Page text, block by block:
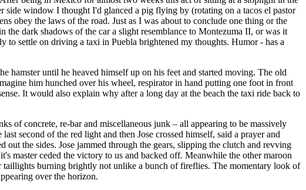
side window I thought I'd glanced a pig flying by (rotating on a tacos el pastor
obey the laws of the road. Just as I was about to conclude one thing or the
dark shadows of the car a slight resemblance to Montezuma II, or was it
to settle on driving a taxi in Puebla brightened my thoughts. Humor - has a
hamster until he heaved himself up on his feet and started moving. The old
him hunched over his wheel, respirator in hand putting one foot in front
It would also explain why after a long day at the beach the taxi ride back to
of concrete, re-bar and miscellaneous junk – all appearing to be massively
second of the red light and then Jose crossed himself, said a prayer and
the sides. Jose jammed through the gears, slipping the clutch and revving
master ceded the victory to us and backed off. Meanwhile the other maroon
burning brightly not unlike a bunch of fireflies. The momentary look of
over the horizon.